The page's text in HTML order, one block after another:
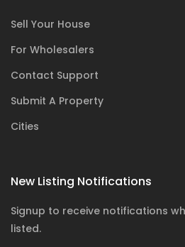
Sell Your House
For Wholesalers
Contact Support
Submit A Property
Cities
New Listing Notifications
Signup to receive notifications
listed.